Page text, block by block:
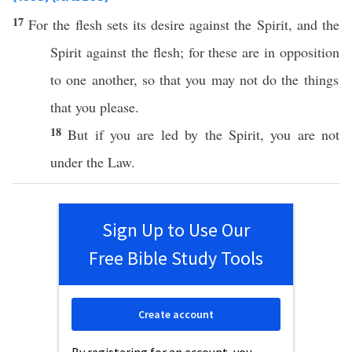
17For the flesh setsitsdesire against the Spirit, and the
Spirit againstthe flesh; forthese are in opposition
toone another, sothat you may notdo the things
that you please.
18But ifyou are ledby the Spirit, you are not
under the Law.
Sign Up to Use Our
Free Bible Study Tools
Create account